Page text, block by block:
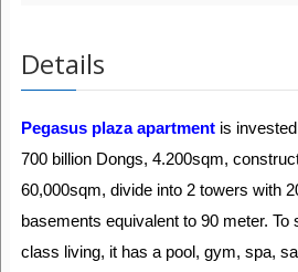
Details
Pegasus plaza apartmentis invested
700 billion Dongs, 4.200sqm,
60,000sqm, divide into 2 towers with
basements equivalent to 90 meter. To
class living, it has a pool, gym, spa,